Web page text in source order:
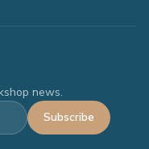
news.
Subscribe